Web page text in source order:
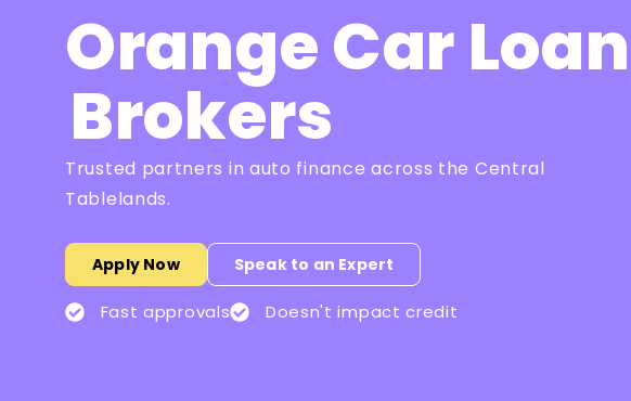
Orange Car Loan
Brokers
Trusted partners in auto finance across the Central
Tablelands.
Apply Now Speak to an Expert
Fast approvals Doesn't impact credit